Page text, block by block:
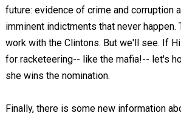
future: evidence of crime and corruption
imminent indictments that never happen.
work with the Clintons. But we'll see. If
for racketeering-- like the mafia!-- let's
she wins the nomination.
Finally, there is some new information